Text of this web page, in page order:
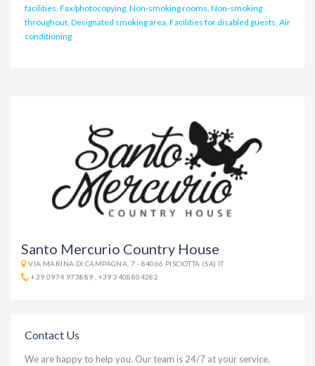
facilities, Fax/photocopying, Non-smoking rooms, Non-smoking
throughout, Designated smoking area, Facilities for disabled guests, Air
conditioning
Santo Mercurio Country House
VIA MARINA DI CAMPAGNA, 7 - 84066 PISCIOTTA (SA) IT
+39 0974 973889
+39 3408804282
Contact Us
We are happy to help you. Our team is 24/7 at your service.